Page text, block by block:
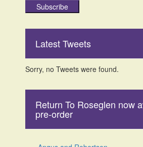
Subscribe
Latest Tweets
Sorry, no Tweets were found.
Return To Roseglen now
pre-order